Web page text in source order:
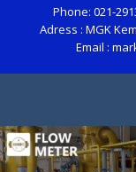
Phone: 021-
Adress : MGK
Email :